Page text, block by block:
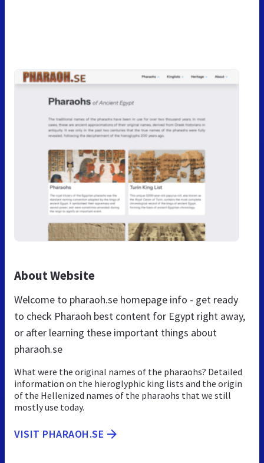
About Website
Welcome to pharaoh.se homepage info - get ready
to check Pharaoh best content for Egypt right away,
or after learning these important things about
pharaoh.se
What were the original names of the pharaohs? Detailed
information on the hieroglyphic king lists and the origin
of the Hellenized names of the pharaohs that we still
mostly use today.
VISIT PHARAOH.SE